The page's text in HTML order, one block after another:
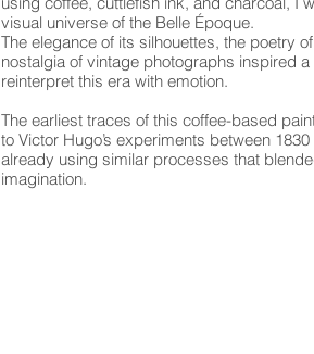
visual universe of the Belle Époque.
The elegance of its silhouettes, the poetry
nostalgia of vintage photographs inspired
reinterpret this era with emotion.
The earliest traces of this coffee-based
to Victor Hugo’s experiments between
already using similar processes that
imagination.